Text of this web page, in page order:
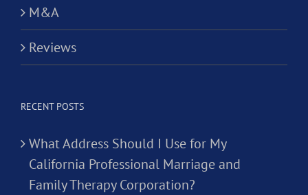
M&A
Reviews
RECENT POSTS
What Address Should I Use for My
California Professional Marriage and
Family Therapy Corporation?